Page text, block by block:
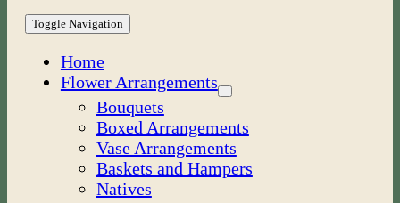
Toggle Navigation
Home
Flower Arrangements
Bouquets
Boxed Arrangements
Vase Arrangements
Baskets and Hampers
Natives